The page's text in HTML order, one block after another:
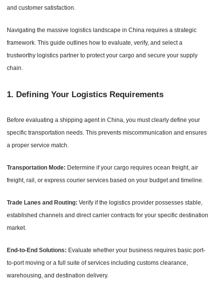
and customer satisfaction.
Navigating the massive logistics landscape in China requires a strategic
framework. This guide outlines how to evaluate, verify, and select a
trustworthy logistics partner to protect your cargo and secure your supply
chain.
1. Defining Your Logistics Requirements
Before evaluating a shipping agent in China, you must clearly define your
specific transportation needs. This prevents miscommunication and ensures
a proper service match.
Transportation Mode: Determine if your cargo requires ocean freight, air
freight, rail, or express courier services based on your budget and timeline.
Trade Lanes and Routing: Verify if the logistics provider possesses stable,
established channels and direct carrier contracts for your specific destination
market.
End-to-End Solutions: Evaluate whether your business requires basic port-
to-port moving or a full suite of services including customs clearance,
warehousing, and destination delivery.